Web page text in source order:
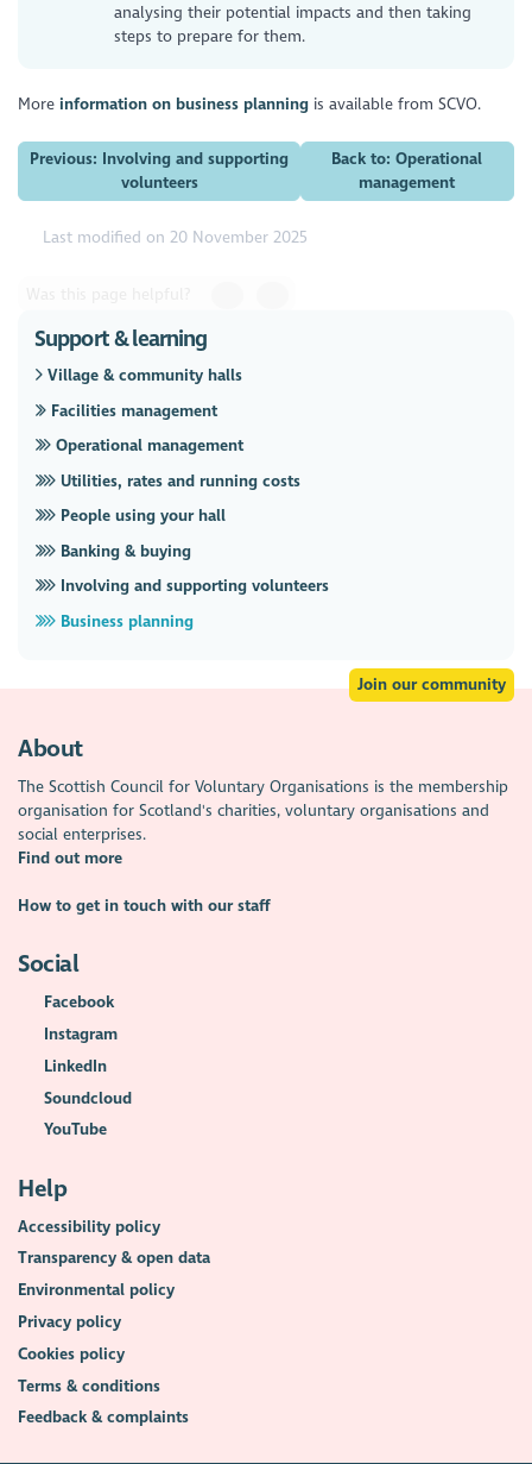
analysing their potential impacts and then taking
steps to prepare for them.
Moreinformation on business planning is available from SCVO.
Previous: Involving and supporting
volunteers
Back to: Operational
management
Last modified on 20 November 2025
Support & learning
Village & community halls
Facilities management
Operational management
Utilities, rates and running costs
People using your hall
Banking & buying
Involving and supporting volunteers
Business planning
Join our community
About
The Scottish Council for Voluntary Organisations is the membership
organisation for Scotland's charities, voluntary organisations and
social enterprises.
Find out more
How to get in touch with our staff
Social
Facebook
Instagram
LinkedIn
Soundcloud
YouTube
Help
Accessibility policy
Transparency & open data
Environmental policy
Privacy policy
Cookies policy
Terms & conditions
Feedback & complaints